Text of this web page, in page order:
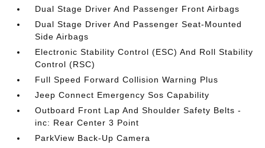
Dual Stage Driver And Passenger Front Airbags
Dual Stage Driver And Passenger Seat-Mounted
Side Airbags
Electronic Stability Control (ESC) And Roll Stability
Control (RSC)
Full Speed Forward Collision Warning Plus
Jeep Connect Emergency Sos Capability
Outboard Front Lap And Shoulder Safety Belts -
inc: Rear Center 3 Point
ParkView Back-Up Camera